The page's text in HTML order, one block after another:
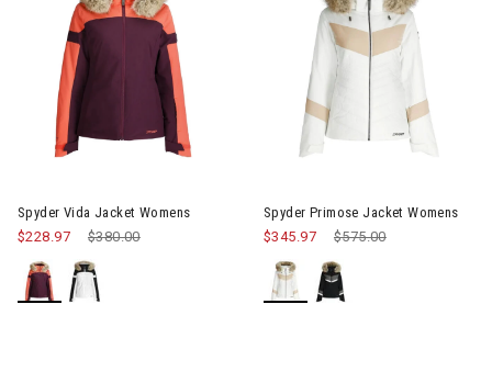
Spyder Vida Jacket Womens
Price reduced from
$380.00to
$228.97
Spyder Primose Jacket Womens
Price reduced from
$575.00to
$345.97